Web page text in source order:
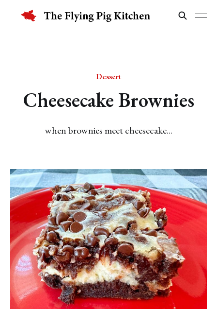
Dessert
Cheesecake Brownies
when brownies meet cheesecake...